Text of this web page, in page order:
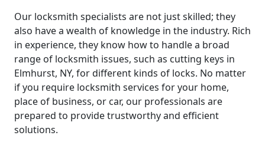
Our locksmith specialists are not just skilled; they
also have a wealth of knowledge in the industry. Rich
in experience, they know how to handle a broad
range of locksmith issues, such as cutting keys in
Elmhurst, NY, for different kinds of locks. No matter
if you require locksmith services for your home,
place of business, or car, our professionals are
prepared to provide trustworthy and efficient
solutions.